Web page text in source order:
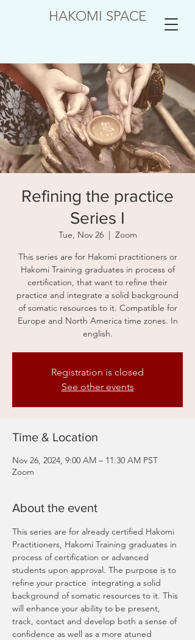
HAKOMI SPACE
Refining the practice
Series I
Tue, Nov 26
  |
Zoom
This series are for Hakomi practitioners or
Hakomi Training graduates in process of
certification, that want to refine their
practice and integrate a solid background
of somatic resources to it. Compatible for
Europe and North America time zones. In
english.
Registration is closed
See other events
Time & Location
Nov 26, 2024, 9:00 AM – 11:30 AM PST
Zoom
About the event
This series are for already certified Hakomi
Practitioners, Hakomi Training graduates in
process of certification or advanced
students upon approval. The purpose is to
refine your practice  integrating a solid
background of somatic resources to it. This
will enhance your ability to be present,
track, contact and develop both a sense of
confidence as well as a more atuned